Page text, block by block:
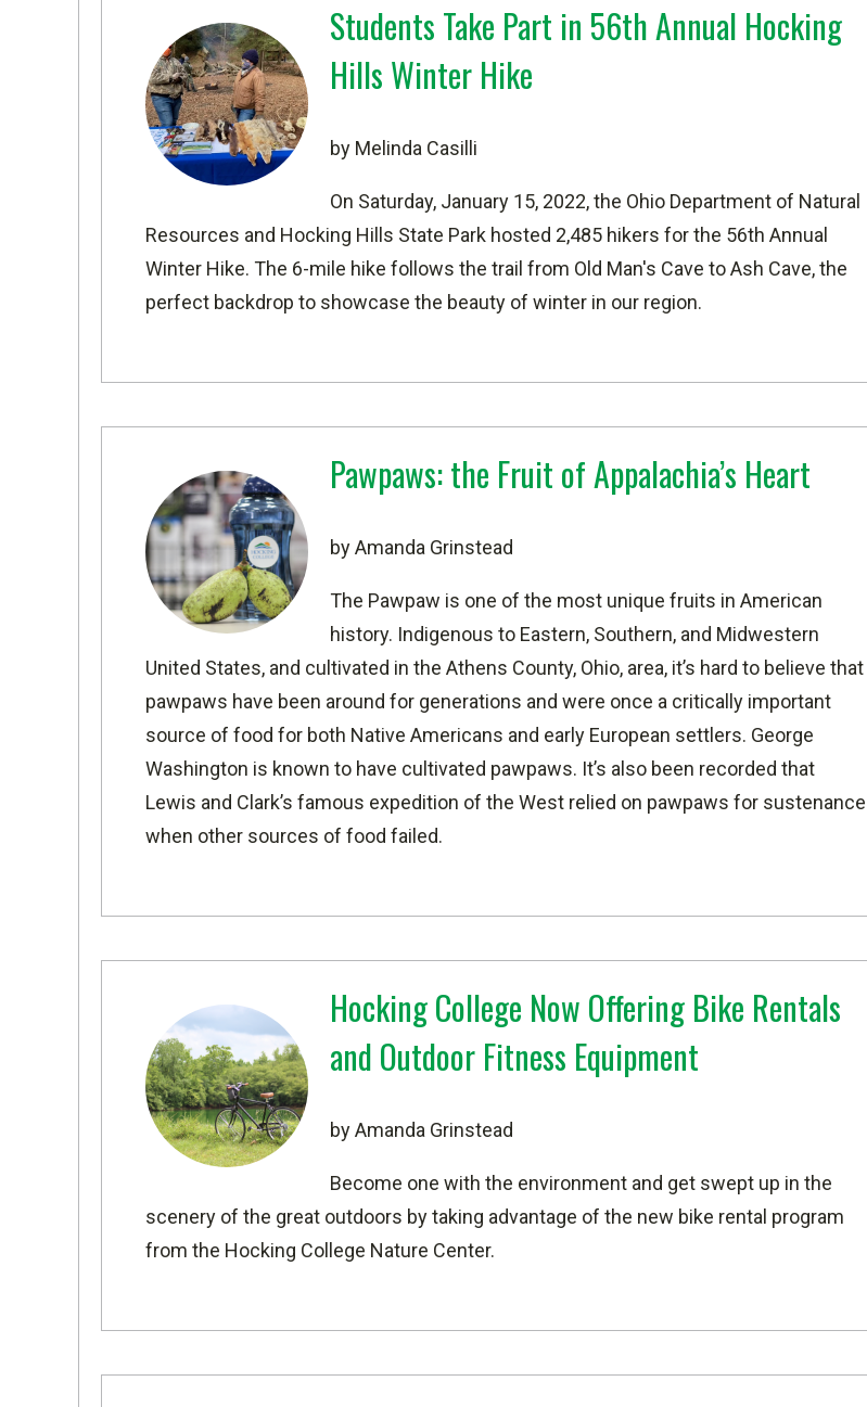
Students Take Part in 56th Annual Hocking
Hills Winter Hike
by Melinda Casilli
On Saturday, January 15, 2022, the Ohio Department of Natural
Resources and Hocking Hills State Park hosted 2,485 hikers for the 56th Annual
Winter Hike. The 6-mile hike follows the trail from Old Man's Cave to Ash Cave, the
perfect backdrop to showcase the beauty of winter in our region.
Pawpaws: the Fruit of Appalachia’s Heart
by Amanda Grinstead
The Pawpaw is one of the most unique fruits in American
history. Indigenous to Eastern, Southern, and Midwestern
United States, and cultivated in the Athens County, Ohio, area, it’s hard to believe that
pawpaws have been around for generations and were once a critically important
source of food for both Native Americans and early European settlers. George
Washington is known to have cultivated pawpaws. It’s also been recorded that
Lewis and Clark’s famous expedition of the West relied on pawpaws for sustenance
when other sources of food failed.
Hocking College Now Offering Bike Rentals
and Outdoor Fitness Equipment
by Amanda Grinstead
Become one with the environment and get swept up in the
scenery of the great outdoors by taking advantage of the new bike rental program
from the Hocking College Nature Center.